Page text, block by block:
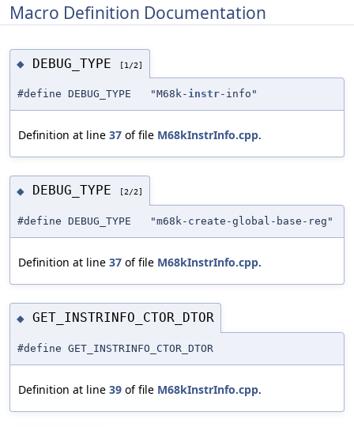
Macro Definition Documentation
◆ DEBUG_TYPE [1/2]
#define DEBUG_TYPE "M68k- instr-info"
Definition at line 37 of file M68kInstrInfo.cpp.
◆ DEBUG_TYPE [2/2]
#define DEBUG_TYPE "m68k-create-global-base-reg"
Definition at line 37 of file M68kInstrInfo.cpp.
◆ GET_INSTRINFO_CTOR_DTOR
#define GET_INSTRINFO_CTOR_DTOR
Definition at line 39 of file M68kInstrInfo.cpp.